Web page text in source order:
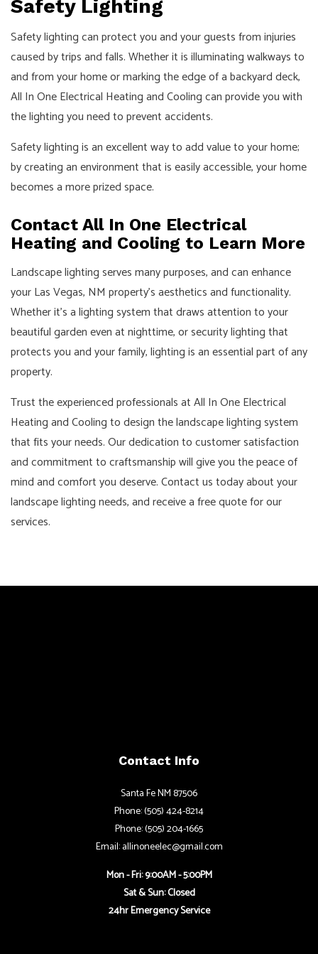
Safety Lighting
Safety lighting can protect you and your guests from injuries
caused by trips and falls. Whether it is illuminating walkways to
and from your home or marking the edge of a backyard deck,
All In One Electrical Heating and Cooling can provide you with
the lighting you need to prevent accidents.
Safety lighting is an excellent way to add value to your home;
by creating an environment that is easily accessible, your home
becomes a more prized space.
Contact All In One Electrical
Heating and Cooling to Learn More
Landscape lighting serves many purposes, and can enhance
your Las Vegas, NM property's aesthetics and functionality.
Whether it's a lighting system that draws attention to your
beautiful garden even at nighttime, or security lighting that
protects you and your family, lighting is an essential part of any
property.
Trust the experienced professionals at All In One Electrical
Heating and Cooling to design the landscape lighting system
that fits your needs. Our dedication to customer satisfaction
and commitment to craftsmanship will give you the peace of
mind and comfort you deserve. Contact us today about your
landscape lighting needs, and receive a free quote for our
services.
Contact Info
Santa Fe NM 87506
Phone: (505) 424-8214
Phone: (505) 204-1665
Email: allinoneelec@gmail.com
Mon - Fri: 9:00AM - 5:00PM
Sat & Sun: Closed
24hr Emergency Service